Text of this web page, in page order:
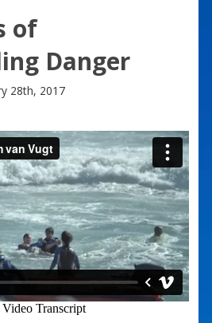
of
Danger
28th, 2017